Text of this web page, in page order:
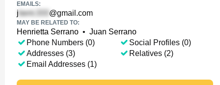
EMAILS:
j @gmail.com
MAY BE RELATED TO:
Henrietta Serrano • Juan Serrano
Phone Numbers (0)
Addresses (3)
Email Addresses (1)
Social Profiles (0)
Relatives (2)